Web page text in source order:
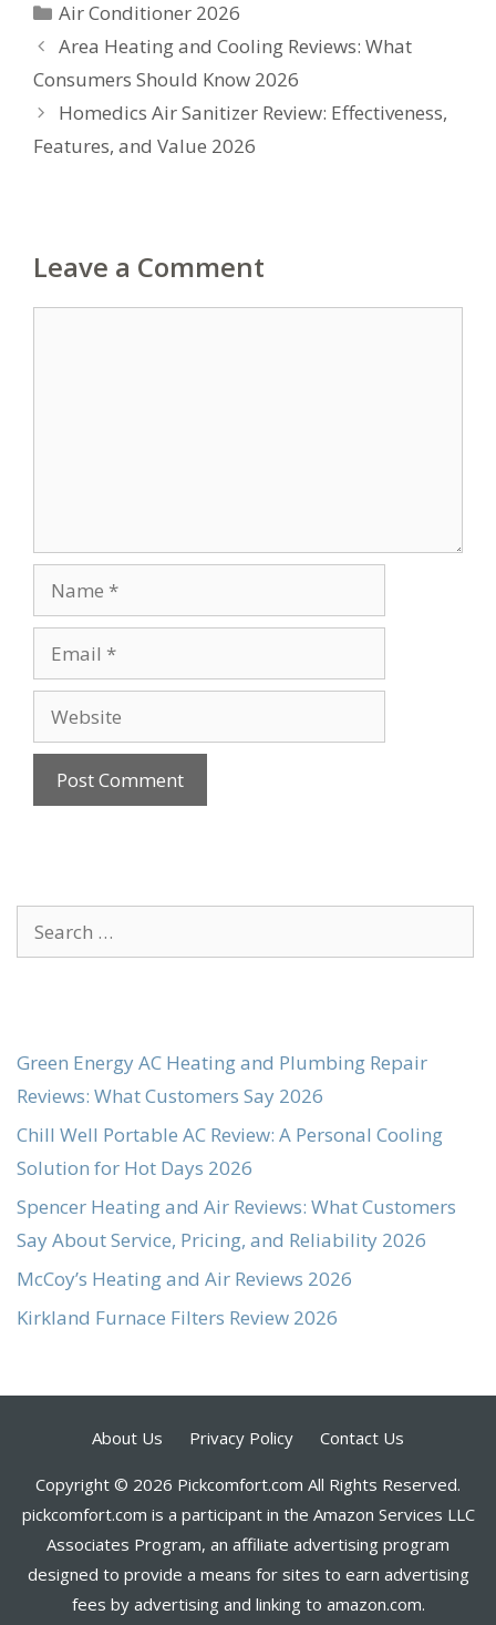
Categories
Air Conditioner 2026
Area Heating and Cooling Reviews: What
Consumers Should Know 2026
Homedics Air Sanitizer Review: Effectiveness,
Features, and Value 2026
Leave a Comment
Name
Email
Website
Search
for:
Green Energy AC Heating and Plumbing Repair
Reviews: What Customers Say 2026
Chill Well Portable AC Review: A Personal Cooling
Solution for Hot Days 2026
Spencer Heating and Air Reviews: What Customers
Say About Service, Pricing, and Reliability 2026
McCoy’s Heating and Air Reviews 2026
Kirkland Furnace Filters Review 2026
About Us Privacy Policy Contact Us
Copyright © 2026 Pickcomfort.com All Rights Reserved.
pickcomfort.com is a participant in the Amazon Services LLC
Associates Program, an affiliate advertising program
designed to provide a means for sites to earn advertising
fees by advertising and linking to amazon.com.